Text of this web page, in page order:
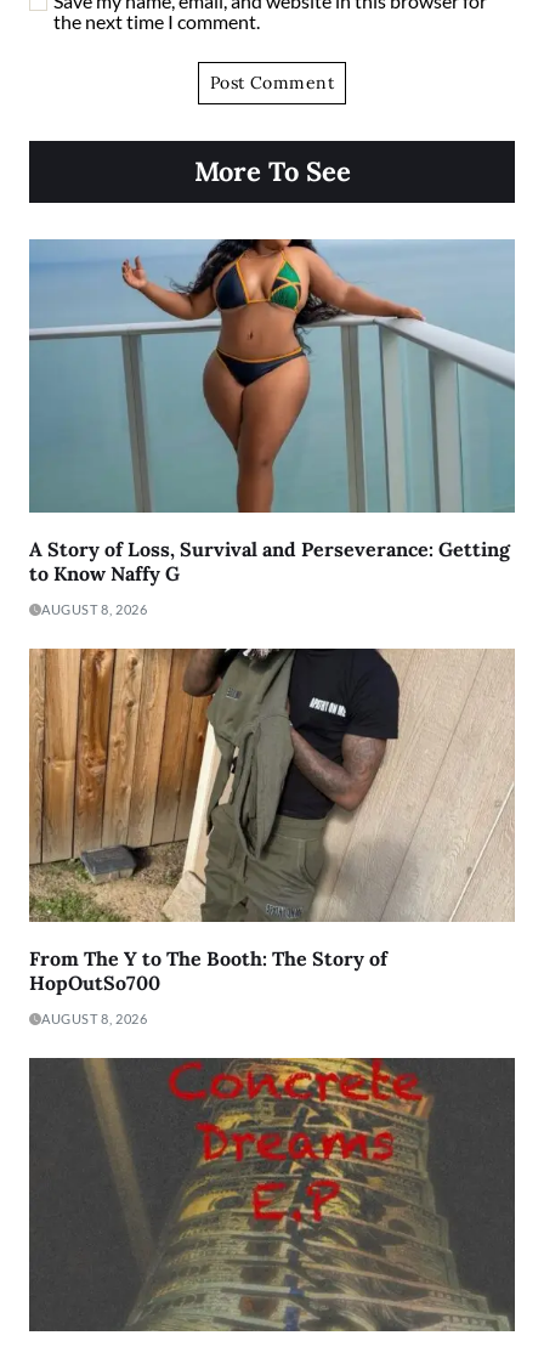
the next time I comment.
More To See
A Story of Loss, Survival and Perseverance: Getting
to Know Naffy G
AUGUST 8, 2026
From The Y to The Booth: The Story of
HopOutSo700
AUGUST 8, 2026